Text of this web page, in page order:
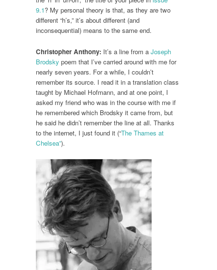
9.1? My personal theory is that, as they are two
different “h’s,” it’s about different (and
inconsequential) means to the same end.
Christopher Anthony: It’s a line from a Joseph
Brodsky poem that I’ve carried around with me for
nearly seven years. For a while, I couldn’t
remember its source. I read it in a translation class
taught by Michael Hofmann, and at one point, I
asked my friend who was in the course with me if
he remembered which Brodsky it came from, but
he said he didn’t remember the line at all. Thanks
to the internet, I just found it (“The Thames at
Chelsea”).